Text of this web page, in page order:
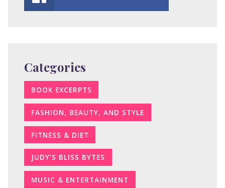
Categories
BOOK EXCERPTS
FASHION, BEAUTY, AND STYLE
FITNESS & DIET
JUDY’S BLISS BYTES
MUSIC & ENTERTAINMENT